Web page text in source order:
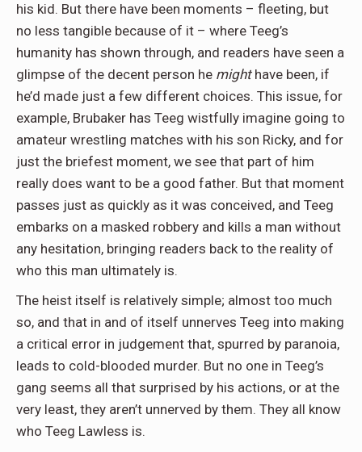
his kid. But there have been moments – fleeting, but
no less tangible because of it – where Teeg’s
humanity has shown through, and readers have seen a
glimpse of the decent person he mighthave been, if
he’d made just a few different choices. This issue, for
example, Brubaker has Teeg wistfully imagine going to
amateur wrestling matches with his son Ricky, and for
just the briefest moment, we see that part of him
really does want to be a good father. But that moment
passes just as quickly as it was conceived, and Teeg
embarks on a masked robbery and kills a man without
any hesitation, bringing readers back to the reality of
who this man ultimately is.
The heist itself is relatively simple; almost too much
so, and that in and of itself unnerves Teeg into making
a critical error in judgement that, spurred by paranoia,
leads to cold-blooded murder. But no one in Teeg’s
gang seems all that surprised by his actions, or at the
very least, they aren’t unnerved by them. They all know
who Teeg Lawless is.